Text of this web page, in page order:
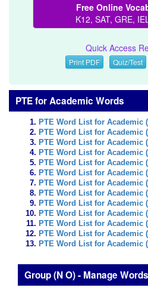
Free Online
K12, SAT, GRE,
Quick Access
Print PDF Quiz/Test
PTE for Academic Words
PTE Word List for Academic
PTE Word List for Academic
PTE Word List for Academic
PTE Word List for Academic
PTE Word List for Academic
PTE Word List for Academic
PTE Word List for Academic
PTE Word List for Academic
PTE Word List for Academic
PTE Word List for Academic
PTE Word List for Academic
PTE Word List for Academic
PTE Word List for Academic
Group (N O) - Manage